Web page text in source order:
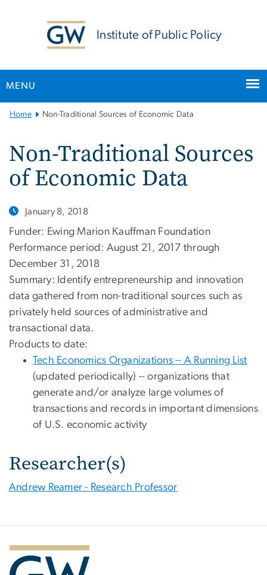
Institute of Public Policy
MENU
Main
Home Non-Traditional Sources of Economic Data
Non-Traditional Sources
of Economic Data
January 8, 2018
Funder: Ewing Marion Kauffman Foundation
Performance period: August 21, 2017 through
December 31, 2018
Summary: Identify entrepreneurship and innovation
data gathered from non-traditional sources such as
privately held sources of administrative and
transactional data.
Products to date:
Tech Economics Organizations -- A Running List
(updated periodically) -- organizations that
generate and/or analyze large volumes of
transactions and records in important dimensions
of U.S. economic activity
Researcher(s)
Andrew Reamer - Research Professor